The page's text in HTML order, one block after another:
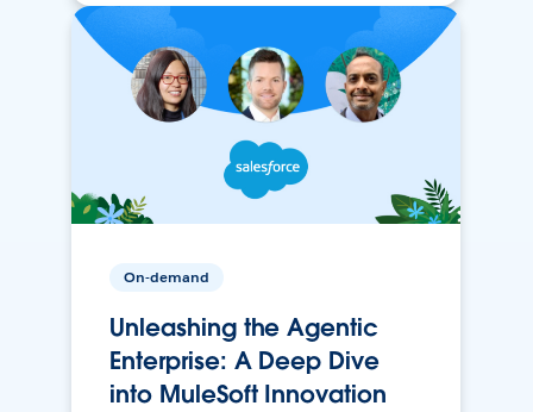
On-demand
Unleashing the Agentic
Enterprise: A Deep Dive
into MuleSoft Innovation